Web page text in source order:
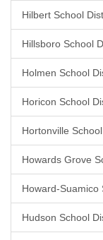
Hilbert School
Hillsboro School
Holmen School
Horicon School
Hortonville
Howards Grove
Howard-Suamico
Hudson School